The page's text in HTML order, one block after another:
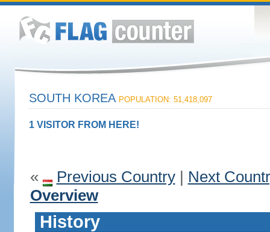
SOUTH KOREA POPULATION: 51,418,097
1 VISITOR FROM HERE!
« Previous Country| Next
Overview
History